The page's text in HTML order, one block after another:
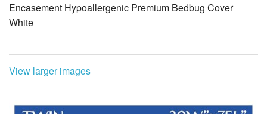
Encasement Hypoallergenic Premium Bedbug Cover
White
View larger images